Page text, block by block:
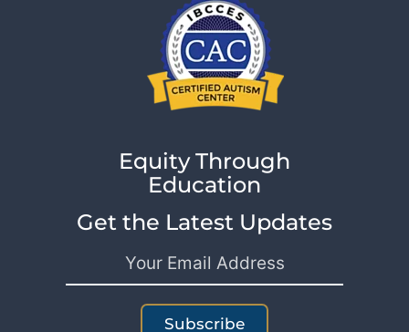
Equity Through
Education
Get the Latest Updates
Subscribe